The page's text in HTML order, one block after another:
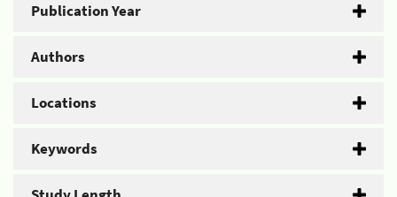
Publication Year
Authors
Locations
Keywords